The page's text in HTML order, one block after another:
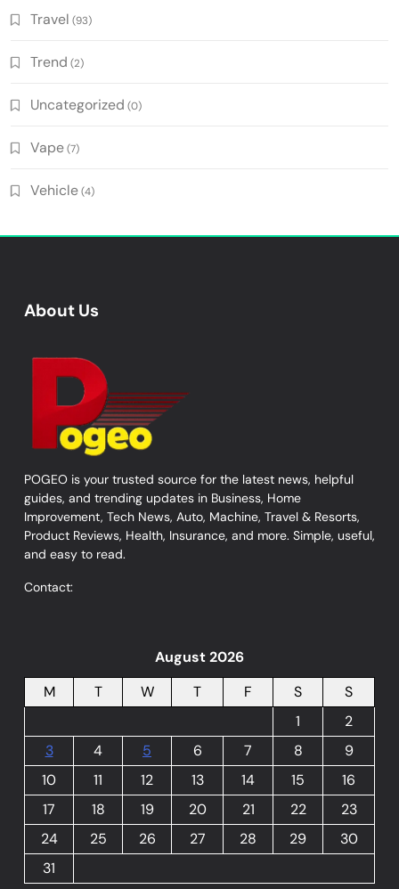
Travel (93)
Trend (2)
Uncategorized (0)
Vape(7)
Vehicle(4)
About Us
POGEO is your trusted source for the latest news, helpful
guides, and trending updates in Business, Home
Improvement, Tech News, Auto, Machine, Travel & Resorts,
Product Reviews, Health, Insurance, and more. Simple, useful,
and easy to read.
Contact:
August 2026
M
T W T F S
S
1
2
3
4 5 6 7 8
9
10
11 12 13 14 15
16
17
18 19 20 21 22
23
24
25 26 27 28 29
30
31